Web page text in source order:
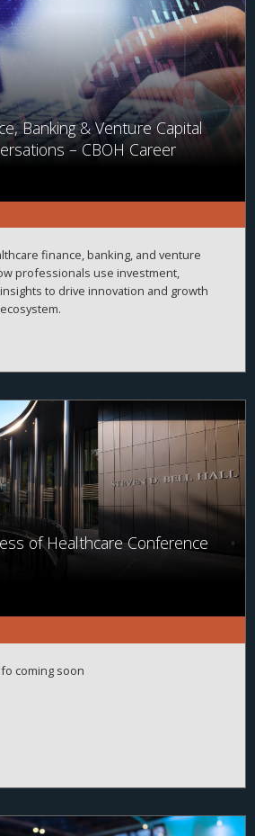
Banking & Venture Capital
– CBOH Career
finance, banking, and venture
professionals use investment,
to drive innovation and growth
of Healthcare Conference
coming soon